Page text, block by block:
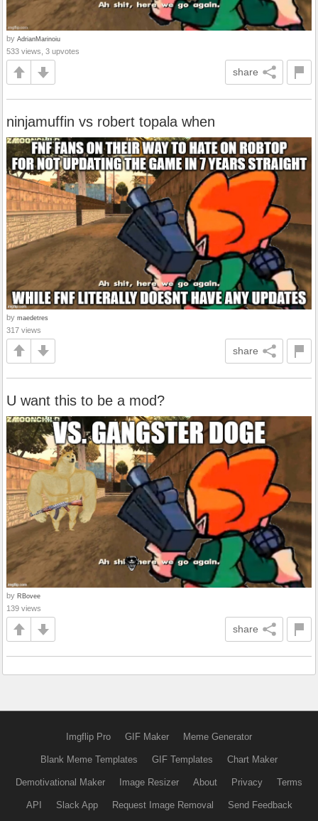
by AdrianMarinoiu
533 views, 3 upvotes
share
ninjamuffin vs robert topala when
by maedetres
317 views
share
U want this to be a mod?
by RBovee
139 views
share
Imgflip Pro GIF Maker Meme Generator
Blank Meme Templates GIF Templates Chart Maker
Demotivational Maker Image Resizer About Privacy Terms
API Slack App Request Image Removal Send Feedback